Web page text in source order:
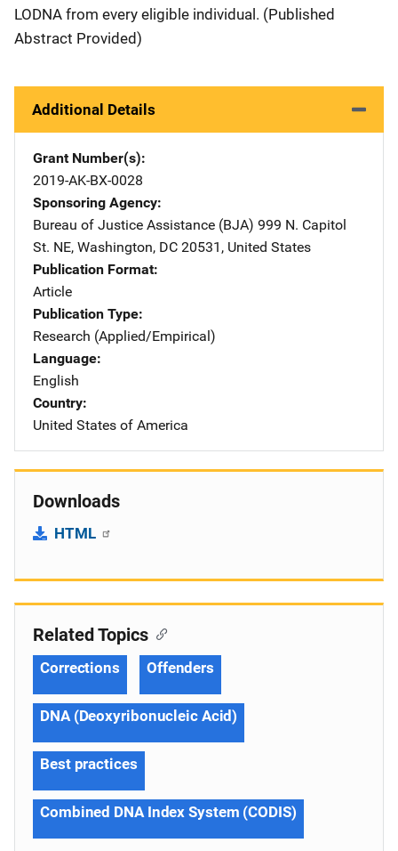
LODNA from every eligible individual. (Published
Abstract Provided)
Additional Details
Grant Number(s)
2019-AK-BX-0028
Sponsoring Agency
Bureau of Justice Assistance (BJA) Address
999 N. Capitol
St. NE, Washington, DC 20531 , United States
Publication Format
Article
Publication Type
Research (Applied/Empirical)
Language
English
Country
United States of America
Downloads
HTML
Related Topics
Corrections Offenders
DNA (Deoxyribonucleic Acid)
Best practices
Combined DNA Index System (CODIS)